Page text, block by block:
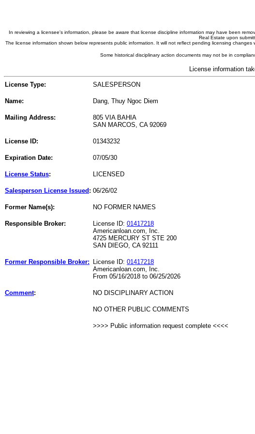
In reviewing a licensee's information, please be aware that license discipline information may have been
Real Estate upon
The license information shown below represents public information. It will not reflect pending licensing
Some historical disciplinary action documents may not be in
License information
License Type: SALESPERSON
Name: Dang, Thuy Ngoc Diem
Mailing Address:
805 VIA BAHIA
SAN MARCOS, CA 92069
License ID: 01343232
Expiration Date: 07/05/30
License Status: LICENSED
Salesperson License Issued : 06/26/02
Former Name(s): NO FORMER NAMES
Responsible Broker: License ID: 01417218
Americanloan.com, Inc.
4725 MERCURY ST STE 200
SAN DIEGO, CA 92111
Former Responsible Broker: License ID: 01417218
Americanloan.com, Inc.
From 05/16/2018 to 06/25/2026
Comment: NO DISCIPLINARY ACTION
NO OTHER PUBLIC COMMENTS
>>>> Public information request complete <<<<